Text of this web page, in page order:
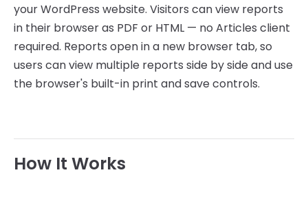
your WordPress website. Visitors can view reports
in their browser as PDF or HTML — no Articles client
required. Reports open in a new browser tab, so
users can view multiple reports side by side and use
the browser's built-in print and save controls.
How It Works